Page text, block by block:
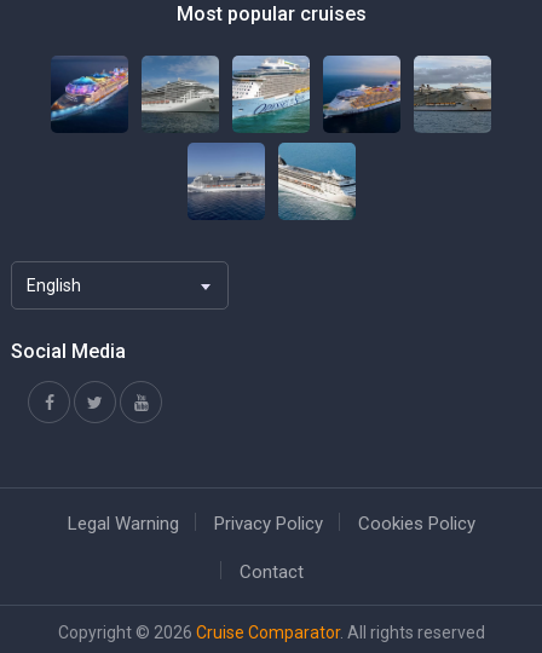
Most popular cruises
English
Social Media
Legal Warning Privacy Policy Cookies Policy
Contact
Copyright © 2026 Cruise Comparator. All rights reserved